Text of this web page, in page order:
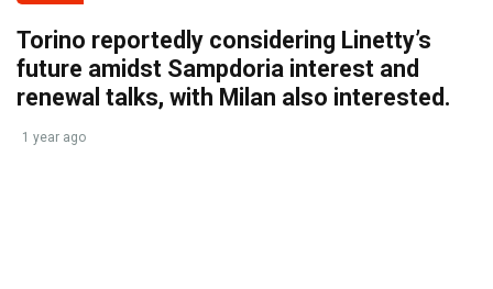
Torino reportedly considering Linetty’s
future amidst Sampdoria interest and
renewal talks, with Milan also interested.
1 year ago